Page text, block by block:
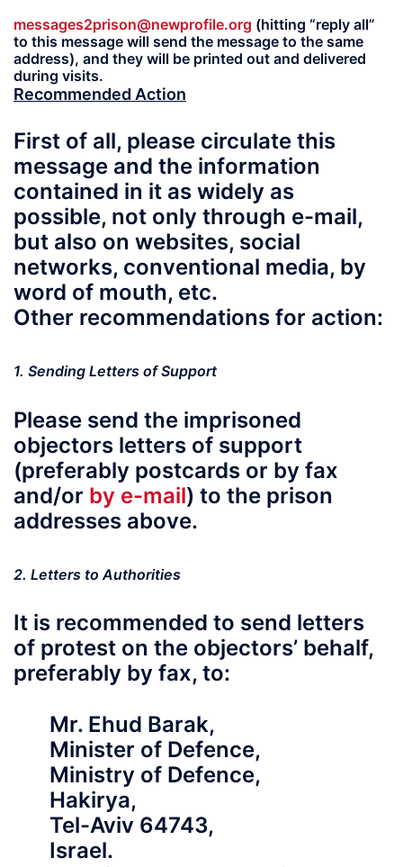
messages2prison@newprofile.org (hitting “reply all”
to this message will send the message to the same
address), and they will be printed out and delivered
during visits.
Recommended Action
First of all, please circulate this
message and the information
contained in it as widely as
possible, not only through e-mail,
but also on websites, social
networks, conventional media, by
word of mouth, etc.
Other recommendations for action:
1. Sending Letters of Support
Please send the imprisoned
objectors letters of support
(preferably postcards or by fax
and/or by e-mail) to the prison
addresses above.
2. Letters to Authorities
It is recommended to send letters
of protest on the objectors’ behalf,
preferably by fax, to:
Mr. Ehud Barak,
Minister of Defence,
Ministry of Defence,
Hakirya,
Tel-Aviv 64743,
Israel.